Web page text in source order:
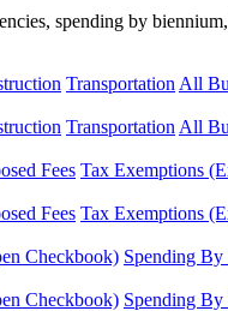
spending by
Transportation All
Transportation All
Fees Tax Exemptions
Fees Tax Exemptions
Checkbook) Spending
Checkbook) Spending